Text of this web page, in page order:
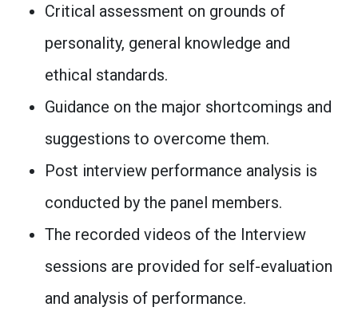
Critical assessment on grounds of
personality, general knowledge and
ethical standards.
Guidance on the major shortcomings and
suggestions to overcome them.
Post interview performance analysis is
conducted by the panel members.
The recorded videos of the Interview
sessions are provided for self-evaluation
and analysis of performance.